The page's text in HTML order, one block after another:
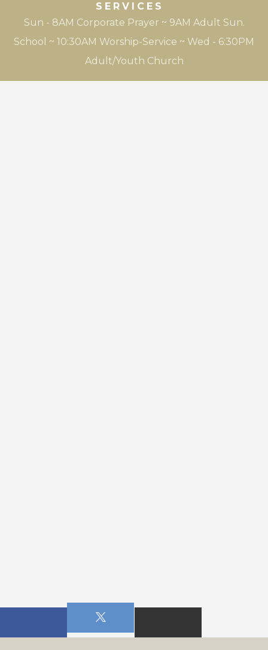
SERVICES
Sun - 8AM Corporate Prayer ~ 9AM Adult Sun.
School ~ 10:30AM Worship-Service ~ Wed - 6:30PM
Adult/Youth Church